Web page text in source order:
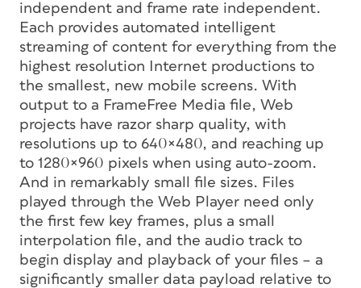
independent and frame rate independent.
Each provides automated intelligent
streaming of content for everything from the
highest resolution Internet productions to
the smallest, new mobile screens. With
output to a FrameFree Media file, Web
projects have razor sharp quality, with
resolutions up to 640×480, and reaching up
to 1280×960 pixels when using auto-zoom.
And in remarkably small file sizes. Files
played through the Web Player need only
the first few key frames, plus a small
interpolation file, and the audio track to
begin display and playback of your files – a
significantly smaller data payload relative to